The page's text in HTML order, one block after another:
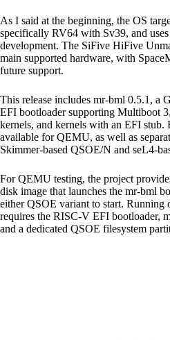
As I said at the beginning, the OS
specifically RV64 with Sv39, and
development. The SiFive HiFive
main supported hardware, with
future support.
This release includes mr-bml 0.5.1, a
EFI bootloader supporting Multiboot
kernels, and kernels with an EFI stub.
available for QEMU, as well as
Skimmer-based QSOE/N and seL4-
For QEMU testing, the project
disk image that launches the mr-bml
either QSOE variant to start. Running
requires the RISC-V EFI bootloader,
and a dedicated QSOE filesystem